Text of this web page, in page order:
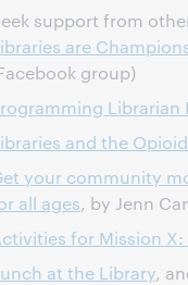
support from
are
group)
Librarian
and the
your community
all ages, by Jenn
for Mission
at the Library,